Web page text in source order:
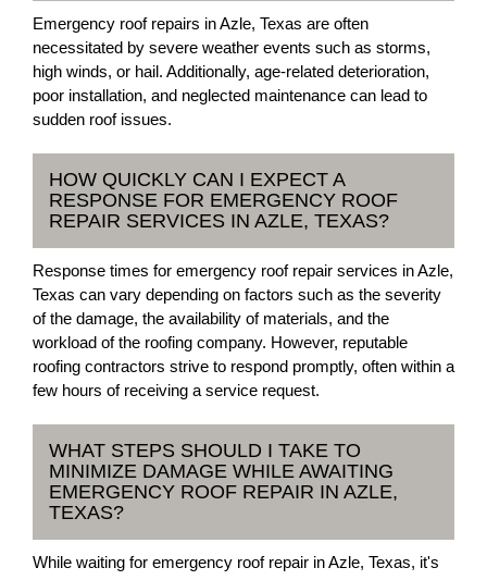
Emergency roof repairs in Azle, Texas are often
necessitated by severe weather events such as storms,
high winds, or hail. Additionally, age-related deterioration,
poor installation, and neglected maintenance can lead to
sudden roof issues.
HOW QUICKLY CAN I EXPECT A
RESPONSE FOR EMERGENCY ROOF
REPAIR SERVICES IN AZLE, TEXAS?
Response times for emergency roof repair services in Azle,
Texas can vary depending on factors such as the severity
of the damage, the availability of materials, and the
workload of the roofing company. However, reputable
roofing contractors strive to respond promptly, often within a
few hours of receiving a service request.
WHAT STEPS SHOULD I TAKE TO
MINIMIZE DAMAGE WHILE AWAITING
EMERGENCY ROOF REPAIR IN AZLE,
TEXAS?
While waiting for emergency roof repair in Azle, Texas, it's